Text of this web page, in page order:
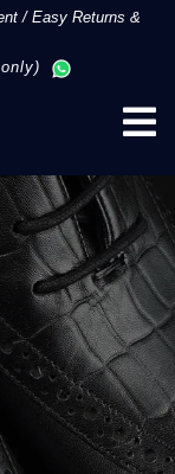
/Easy Returns &